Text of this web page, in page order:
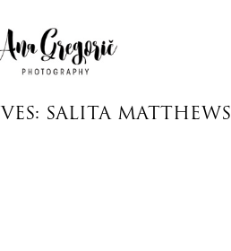
SALITA MATTHEWS